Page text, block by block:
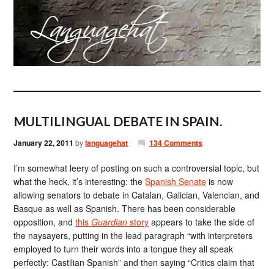
MULTILINGUAL DEBATE IN SPAIN.
January 22, 2011 bylanguagehat 134 Comments
I’m somewhat leery of posting on such a controversial topic, but
what the heck, it’s interesting: theSpanish Senate is now
allowing senators to debate in Catalan, Galician, Valencian, and
Basque as well as Spanish. There has been considerable
opposition, andthisGuardian story appears to take the side of
the naysayers, putting in the lead paragraph “with interpreters
employed to turn their words into a tongue they all speak
perfectly: Castilian Spanish” and then saying “Critics claim that